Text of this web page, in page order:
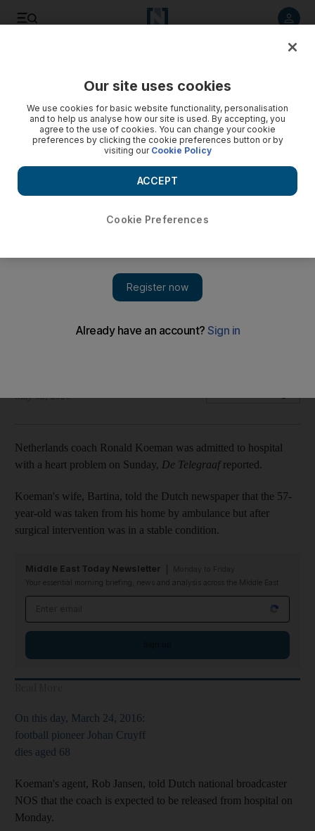
May 03, 2020
Netherlands coach Ronald Koeman was admitted to hospital
with a heart problem on Sunday, De Telegraafreported.
Koeman's wife, Bartina, told the Dutch newspaper that the 57-
year-old was taken from his home by ambulance but after
surgical intervention was in a stable condition.
Middle East Today Newsletter
Your essential morning briefing, news and analysis across the Middle East
On this day, March 24, 2016:
football pioneer Johan Cruyff
dies aged 68
Koeman's agent, Rob Jansen, told Dutch national broadcaster
NOS that the coach is expected to be released from hospital on
Monday.
Our site uses cookies
We use cookies for basic website functionality, personalisation
and to help us analyse how our site is used. By accepting, you
agree to the use of cookies. You can change your cookie
preferences by clicking the cookie preferences button or by
visiting our Cookie Policy
Cookie Preferences
ACCEPT